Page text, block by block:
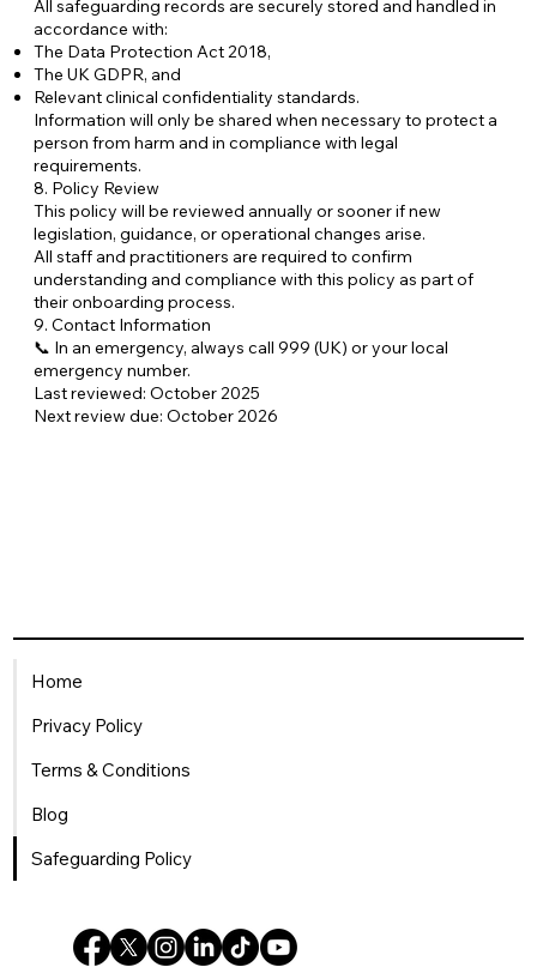
All safeguarding records are securely stored and handled in
accordance with:
The Data Protection Act 2018,
The UK GDPR, and
Relevant clinical confidentiality standards.
Information will only be shared when necessary to protect a
person from harm and in compliance with legal
requirements.
8. Policy Review
This policy will be reviewed annually or sooner if new
legislation, guidance, or operational changes arise.
All staff and practitioners are required to confirm
understanding and compliance with this policy as part of
their onboarding process.
9. Contact Information
📞 In an emergency, always call 999 (UK) or your local
emergency number.
Last reviewed: October 2025
Next review due: October 2026
Home
Privacy Policy
Terms & Conditions
Blog
Safeguarding Policy